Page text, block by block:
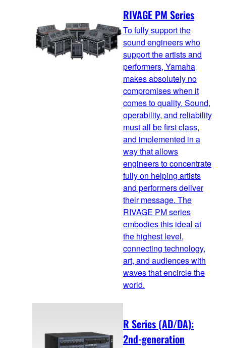
RIVAGE PM Series
To fully support the
sound engineers who
support the artists and
performers, Yamaha
makes absolutely no
compromises when it
comes to quality. Sound,
operability, and reliability
must all be first class,
and implemented in a
way that allows
engineers to concentrate
fully on helping artists
and performers deliver
their message. The
RIVAGE PM series
embodies this ideal at
the highest level,
connecting technology,
art, and audiences with
waves that encircle the
world.
R Series (AD/DA):
2nd-generation